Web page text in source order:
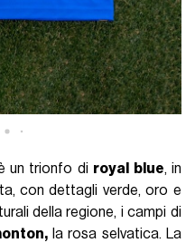
un trionfo di royal blue, in
con dettagli verde, oro e
della regione, i campi di
la rosa selvatica. La